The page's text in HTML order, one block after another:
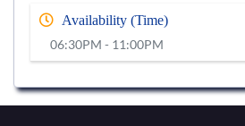
Availability (Time)
06:30PM - 11:00PM